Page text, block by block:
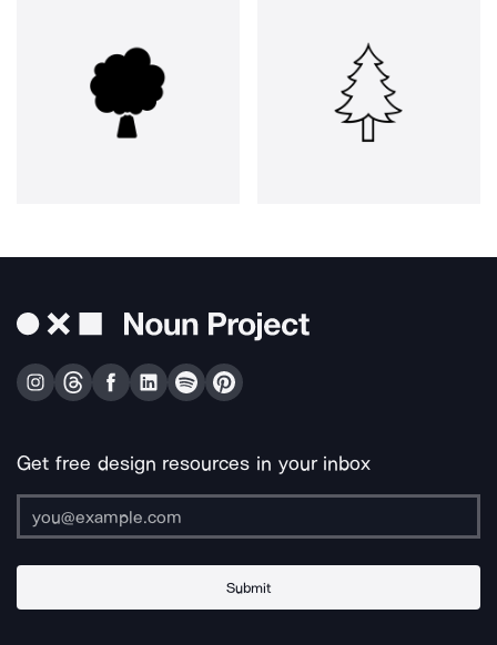
Get free design resources in your inbox
Submit